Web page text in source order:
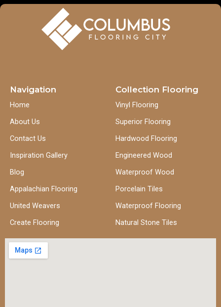
Navigation
Home
About Us
Contact Us
Inspiration Gallery
Blog
Appalachian Flooring
United Weavers
Create Flooring
Collection Flooring
Vinyl Flooring
Superior Flooring
Hardwood Flooring
Engineered Wood
Waterproof Wood
Porcelain Tiles
Waterproof Flooring
Natural Stone Tiles